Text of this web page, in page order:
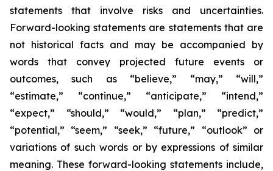
statements that involve risks and uncertainties.
Forward-looking statements are statements that are
not historical facts and may be accompanied by
words that convey projected future events or
outcomes, such as “believe,” “may,” “will,”
“estimate,” “continue,” “anticipate,” “intend,”
“expect,” “should,” “would,” “plan,” “predict,”
“potential,” “seem,” “seek,” “future,” “outlook” or
variations of such words or by expressions of similar
meaning. These forward-looking statements include,